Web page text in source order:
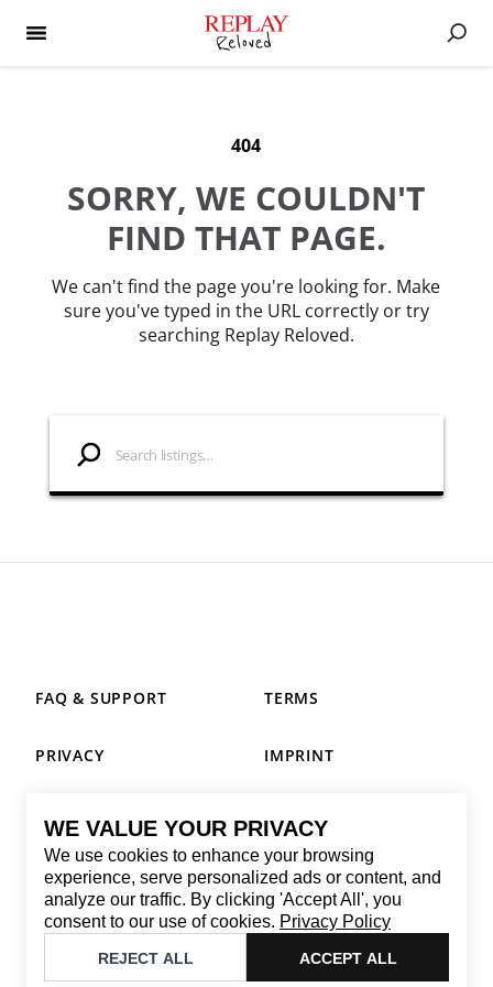
WE VALUE YOUR PRIVACY
We use cookies to enhance your browsing
experience, serve personalized ads or content, and
analyze our traffic. By clicking 'Accept All', you
consent to our use of cookies. Privacy Policy
REJECT ALL ACCEPT ALL
404
SORRY, WE COULDN'T
FIND THAT PAGE.
We can't find the page you're looking for. Make
sure you've typed in the URL correctly or try
searching Replay Reloved.
CONTACT
Email: replay@brandback.shop
Monday to Friday from 10:00 AM to 6:00 PM
Brandback
FAQ & SUPPORT TERMS
PRIVACY IMPRINT